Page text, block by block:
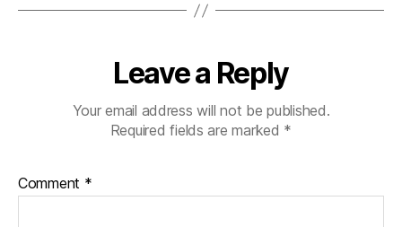
Leave a Reply
Your email address will not be published.
Required fields are marked *
Comment *